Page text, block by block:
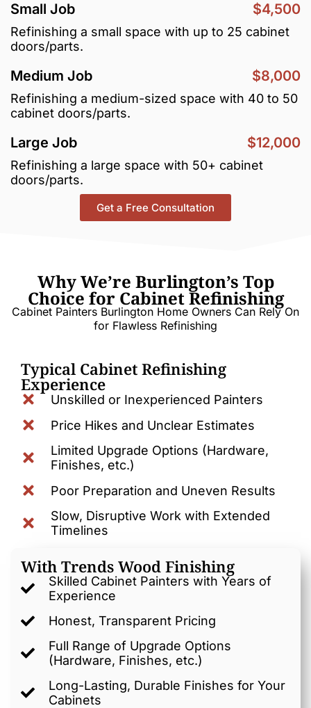
Small Job $4,500
Refinishing a small space with up to 25 cabinet
doors/parts.
Medium Job $8,000
Refinishing a medium-sized space with 40 to 50
cabinet doors/parts.
Large Job $12,000
Refinishing a large space with 50+ cabinet
doors/parts.
Get a Free Consultation
Why We’re Burlington’s Top
Choice for Cabinet Refinishing
Cabinet Painters Burlington Home Owners Can Rely On
for Flawless Refinishing
Typical Cabinet Refinishing
Experience
Unskilled or Inexperienced Painters
Price Hikes and Unclear Estimates
Limited Upgrade Options (Hardware,
Finishes, etc.)
Poor Preparation and Uneven Results
Slow, Disruptive Work with Extended
Timelines
With Trends Wood Finishing
Skilled Cabinet Painters with Years of
Experience
Honest, Transparent Pricing
Full Range of Upgrade Options
(Hardware, Finishes, etc.)
Long-Lasting, Durable Finishes for Your
Cabinets